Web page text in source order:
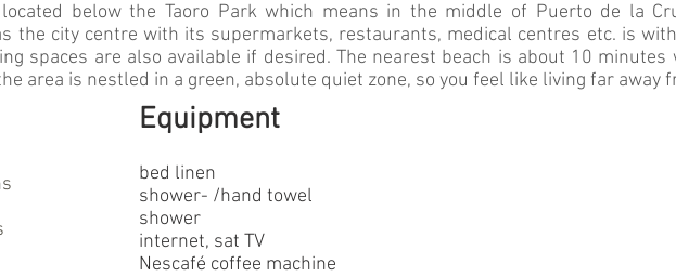
below the Taoro Park which means in the middle of Puerto de la
the city centre with its supermarkets, restaurants, medical centres etc. is
spaces are also available if desired. The nearest beach is about 10 minutes
area is nestled in a green, absolute quiet zone, so you feel like living far away
Equipment
bed linen
shower- /hand towel
shower
internet, sat TV
Nescafé coffee machine